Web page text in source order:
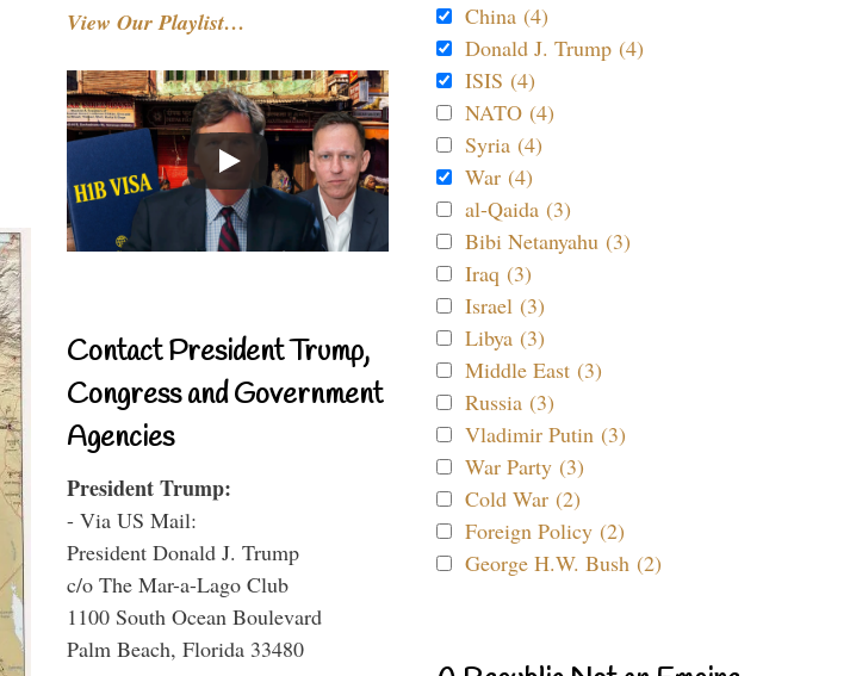
View Our Playlist…
Contact President Trump,
Congress and Government
Agencies
President Trump:
- Via US Mail:
President Donald J. Trump
c/o The Mar-a-Lago Club
1100 South Ocean Boulevard
Palm Beach, Florida 33480
China (4)
Donald J. Trump (4)
ISIS (4)
NATO (4)
Syria (4)
War (4)
al-Qaida (3)
Bibi Netanyahu (3)
Iraq (3)
Israel (3)
Libya (3)
Middle East (3)
Russia (3)
Vladimir Putin (3)
War Party (3)
Cold War (2)
Foreign Policy (2)
George H.W. Bush (2)